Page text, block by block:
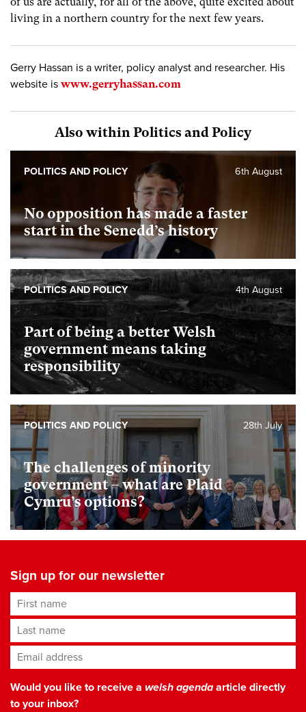
living in a northern country for the next few years.
Gerry Hassan is a writer, policy analyst and researcher. His
website is www.gerryhassan.com
Also within Politics and Policy
No opposition has made a faster
start in the Senedd’s history
6th August
POLITICS AND POLICY
Part of being a better Welsh
government means taking
responsibility
4th August
POLITICS AND POLICY
The challenges of minority
government – what are Plaid
Cymru’s options?
28th July
POLITICS AND POLICY
Sign up for our newsletter
First name
Last name
Email address*
Would you like to receive a welsh agendaarticle directly
to your inbox?